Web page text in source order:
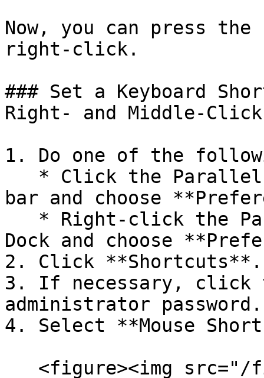
Now, you can press
right-click.
### Set a Keyboard
Right- and Middle-Click
1. Do one of the
bar and choose
Dock and choose
2. Click **Shortcuts**.
3. If necessary, click
administrator password.
4. Select **Mouse